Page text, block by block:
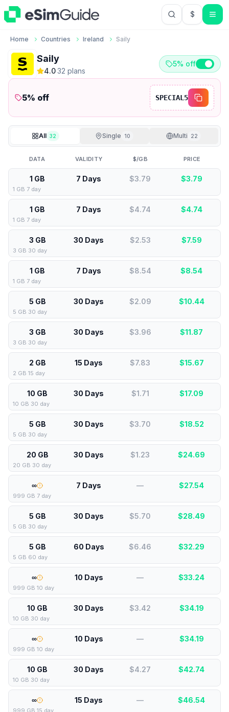
$USD US
Home Countries Ireland Saily
Saily
4.0·32 plans
5% off
5% off SPECIAL5
All 32 Single 10 Multi 22
DATA VALIDITY $/GB PRICE
1 GB 7 Days $3.79 $3.79
1 GB 7 day
1 GB 7 Days $4.74 $4.74
1 GB 7 day
3 GB 30 Days $2.53 $7.59
3 GB 30 day
1 GB 7 Days $8.54 $8.54
1 GB 7 day
5 GB 30 Days $2.09 $10.44
5 GB 30 day
3 GB 30 Days $3.96 $11.87
3 GB 30 day
2 GB 15 Days $7.83 $15.67
2 GB 15 day
10 GB 30 Days $1.71 $17.09
10 GB 30 day
5 GB 30 Days $3.70 $18.52
5 GB 30 day
20 GB 30 Days $1.23 $24.69
20 GB 30 day
∞ 7 Days — $27.54
999 GB 7 day
5 GB 30 Days $5.70 $28.49
5 GB 30 day
5 GB 60 Days $6.46 $32.29
5 GB 60 day
∞ 10 Days — $33.24
999 GB 10 day
10 GB 30 Days $3.42 $34.19
10 GB 30 day
∞ 10 Days — $34.19
999 GB 10 day
10 GB 30 Days $4.27 $42.74
10 GB 30 day
∞ 15 Days — $46.54
999 GB 15 day